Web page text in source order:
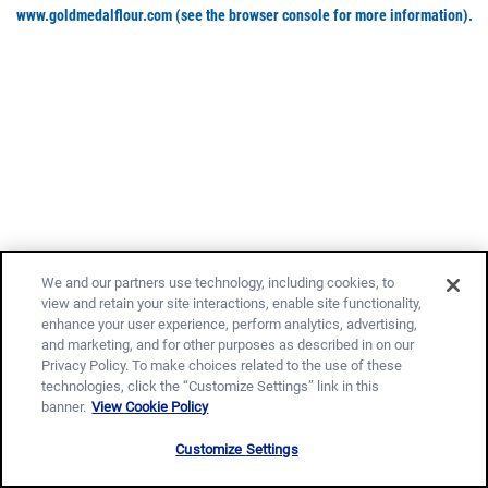
www.goldmedalflour.com (see the browser console for more information).
We and our partners use technology, including cookies, to
view and retain your site interactions, enable site functionality,
enhance your user experience, perform analytics, advertising,
and marketing, and for other purposes as described in on our
Privacy Policy. To make choices related to the use of these
technologies, click the “Customize Settings” link in this
banner. View Cookie Policy
Customize Settings